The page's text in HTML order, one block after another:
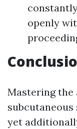
openly
Mastering
yet